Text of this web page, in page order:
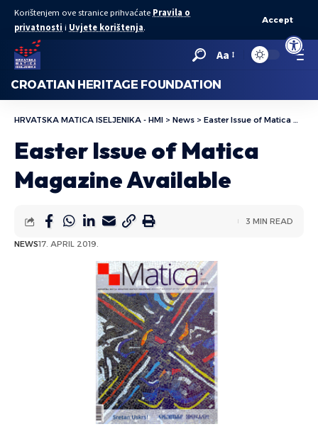
Open
Korištenjem ove stranice prihvaćate Pravila o
privatnosti i Uvjete korištenja.
Accept
Aa
CROATIAN HERITAGE FOUNDATION
HRVATSKA MATICA ISELJENIKA - HMI > News > Easter Issue of Matica Magazine Available
Easter Issue of Matica
Magazine Available
NEWS17. APRIL 2019.
3 MIN READ